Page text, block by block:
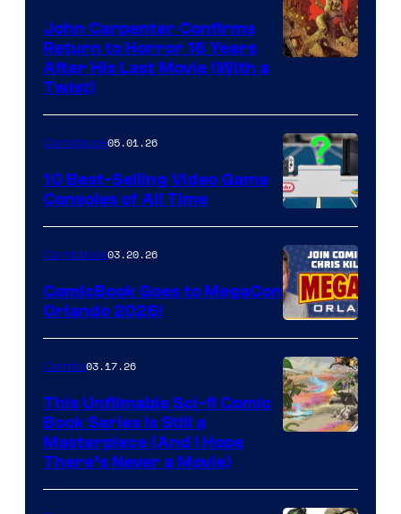
of
Storm
King
Comics
John Carpenter Confirms
Return to Horror 16 Years
After His Last Movie (With a
Twist)
A
Nintendo
Switch
and
PlaySTation
4
on
a
Winner's
with
Comicbook05.01.26
10 Best-Selling Video Game
Consoles of All Time
Comicbook03.20.26
ComicBook Goes to MegaCon
Orlando 2026!
of
Comics03.17.26
This Unfilmable Sci-fi Comic
Book Series Is Still a
Masterpiece (And I Hope
There’s Never a Movie)